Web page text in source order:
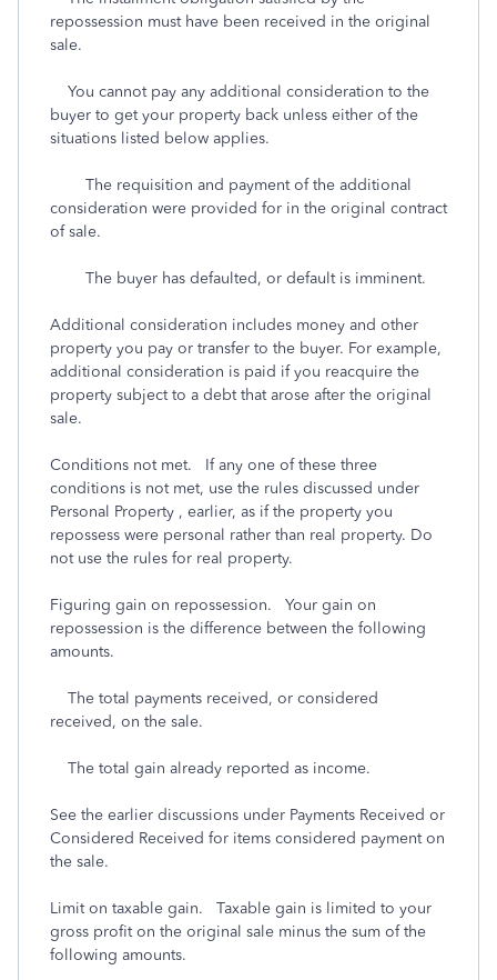
repossession must have been received in the original
sale.
You cannot pay any additional consideration to the
buyer to get your property back unless either of the
situations listed below applies.
The requisition and payment of the additional
consideration were provided for in the original contract
of sale.
The buyer has defaulted, or default is imminent.
Additional consideration includes money and other
property you pay or transfer to the buyer. For example,
additional consideration is paid if you reacquire the
property subject to a debt that arose after the original
sale.
Conditions not met. If any one of these three
conditions is not met, use the rules discussed under
Personal Property , earlier, as if the property you
repossess were personal rather than real property. Do
not use the rules for real property.
Figuring gain on repossession. Your gain on
repossession is the difference between the following
amounts.
The total payments received, or considered
received, on the sale.
The total gain already reported as income.
See the earlier discussions under Payments Received or
Considered Received for items considered payment on
the sale.
Limit on taxable gain. Taxable gain is limited to your
gross profit on the original sale minus the sum of the
following amounts.